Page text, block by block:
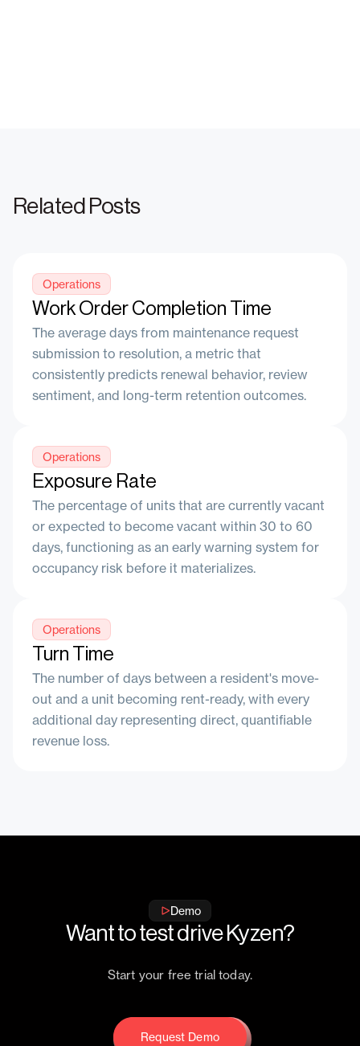
Related Posts
Operations
Work Order Completion Time
The average days from maintenance request
submission to resolution, a metric that
consistently predicts renewal behavior, review
sentiment, and long-term retention outcomes.
Operations
Exposure Rate
The percentage of units that are currently vacant
or expected to become vacant within 30 to 60
days, functioning as an early warning system for
occupancy risk before it materializes.
Operations
Turn Time
The number of days between a resident's move-
out and a unit becoming rent-ready, with every
additional day representing direct, quantifiable
revenue loss.
Demo
Want to test drive Kyzen?
Start your free trial today.
Request Demo